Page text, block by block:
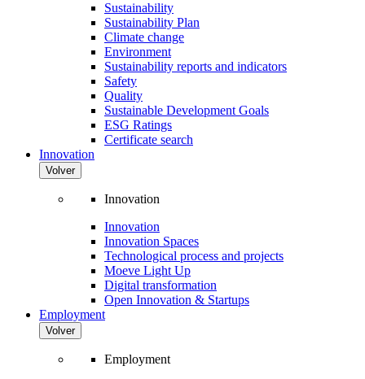
Sustainability
Sustainability Plan
Climate change
Environment
Sustainability reports and indicators
Safety
Quality
Sustainable Development Goals
ESG Ratings
Certificate search
Innovation
Volver
Innovation
Innovation
Innovation Spaces
Technological process and projects
Moeve Light Up
Digital transformation
Open Innovation & Startups
Employment
Volver
Employment